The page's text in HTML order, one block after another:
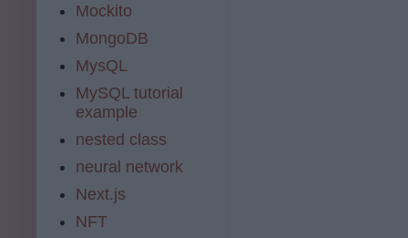
Mockito
MongoDB
MysQL
MySQL tutorial
example
nested class
neural network
Next.js
NFT